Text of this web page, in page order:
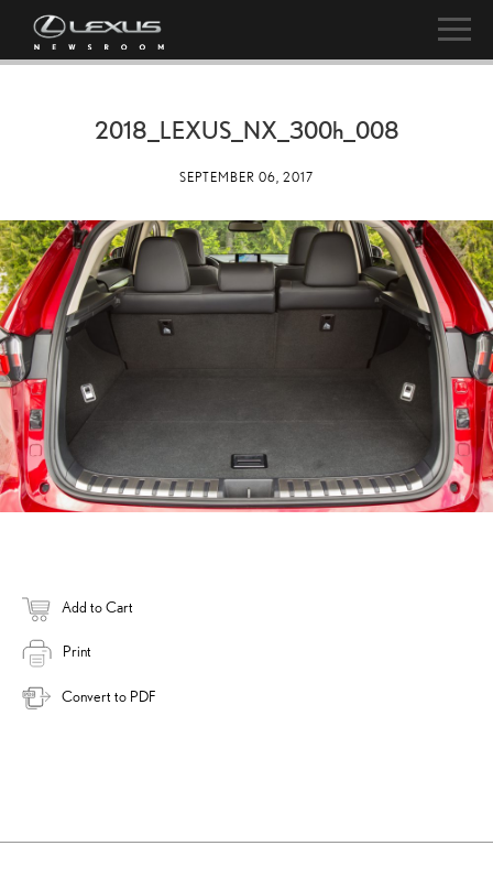
2018_LEXUS_NX_ 300h_008
SEPTEMBER 06, 2017
Add to Cart
Print
Convert to PDF